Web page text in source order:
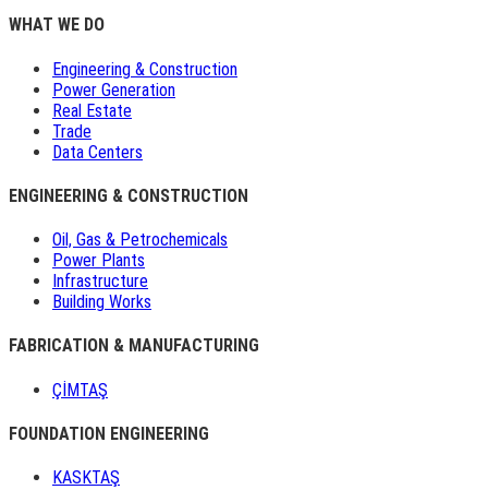
WHAT WE DO
Engineering & Construction
Power Generation
Real Estate
Trade
Data Centers
ENGINEERING & CONSTRUCTION
Oil, Gas & Petrochemicals
Power Plants
Infrastructure
Building Works
FABRICATION & MANUFACTURING
ÇİMTAŞ
FOUNDATION ENGINEERING
KASKTAŞ